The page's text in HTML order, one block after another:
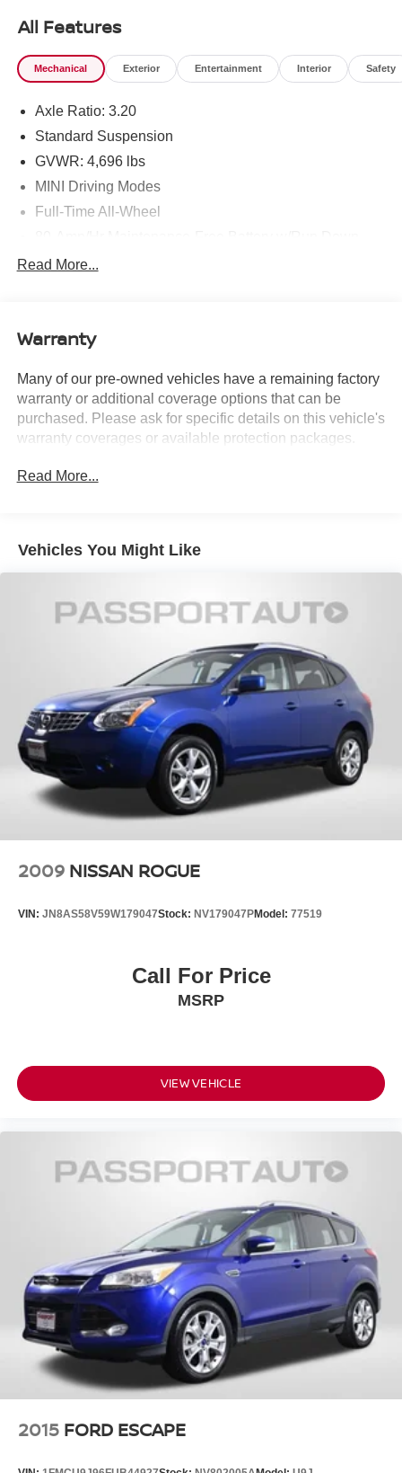
DAILY!!
All Features
Mechanical Exterior Entertainment Interior Safety
Axle Ratio: 3.20
Standard Suspension
GVWR: 4,696 lbs
MINI Driving Modes
Full-Time All-Wheel
Gas-Pressurized Shock Absorbers
Electric Power-Assist Speed-Sensing Steering
16.1 Gal. Fuel Tank
Quasi-Dual Stainless Steel Exhaust w/Chrome
Permanent Locking Hubs
4-Wheel Disc Brakes w/4-Wheel ABS, Front Vented
Security System Pre-Wiring
Read More...
Warranty
Many of our pre-owned vehicles have a remaining factory
warranty or additional coverage options that can be
purchased. Please ask for specific details on this vehicle's
warranty coverages or available protection packages.
Read More...
Vehicles You Might Like
2009 NISSAN ROGUE
VIN: JN8AS58V59W179047Stock: NV179047PModel: 77519
Call For Price
MSRP
VIEW VEHICLE
2015 FORD ESCAPE